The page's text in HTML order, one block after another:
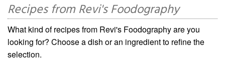
Recipes from Revi's Foodography
What kind of recipes from Revi's Foodography are you
looking for? Choose a dish or an ingredient to refine the
selection.